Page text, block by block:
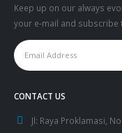
Keep up on our always
your e-mail and subscribe
CONTACT US
Jl: Raya Proklamasi,